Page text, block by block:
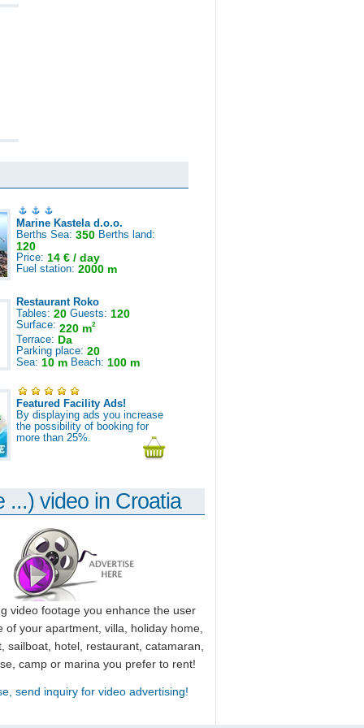
Marine Kastela d.o.o.
Berths Sea: 350 Berths land:
120
Price: 14 € / day
Fuel station: 2000 m
Restaurant Roko
Tables: 20 Guests: 120
Surface: 220 m2
Terrace: Da
Parking place: 20
Sea: 10 m Beach: 100 m
Featured Facility Ads!
By displaying ads you increase
the possibility of booking for
more than 25%.
...) video in Croatia
video footage you enhance the user
of your apartment, villa, holiday home,
sailboat, hotel, restaurant, catamaran,
camp or marina you prefer to rent!
send inquiry for video advertising!